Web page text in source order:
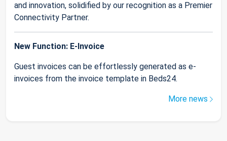
and innovation, solidified by our recognition as a Premier
Connectivity Partner.
New Function: E-Invoice
Guest invoices can be effortlessly generated as e-
invoices from the invoice template in Beds24.
More news